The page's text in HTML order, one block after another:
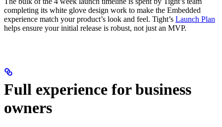
completing its white glove design work to make the Embedded
experience match your product’s look and feel. Tight’s Launch Plan
helps ensure your initial release is robust, not just an MVP.
Full experience for business
owners